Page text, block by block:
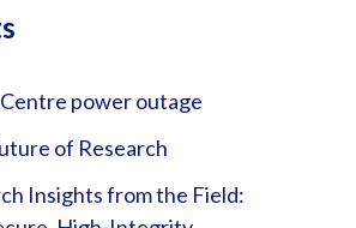
power outage
of Research
Insights from the Field: